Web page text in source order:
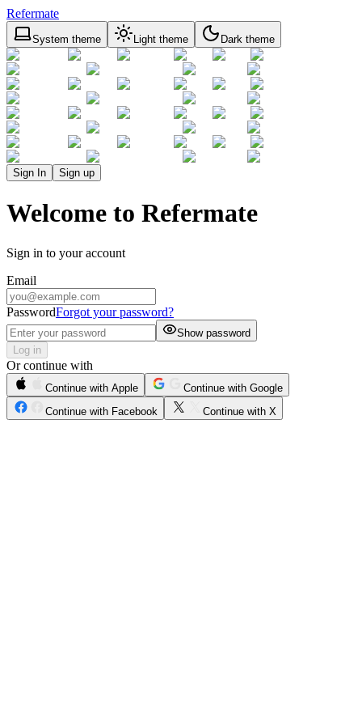
Refermate
System theme Light theme Dark theme
Sign In Sign up
Welcome to Refermate
Sign in to your account
Email
PasswordForgot your password?
Show password
Log in
Or continue with
Continue with Apple
Continue with Google
Continue with Facebook
Continue with X